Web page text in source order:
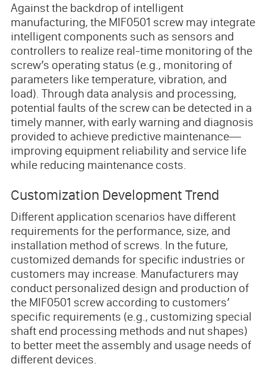
Against the backdrop of intelligent
manufacturing, the MIF0501 screw may integrate
intelligent components such as sensors and
controllers to realize real-time monitoring of the
screw’s operating status (e.g., monitoring of
parameters like temperature, vibration, and
load). Through data analysis and processing,
potential faults of the screw can be detected in a
timely manner, with early warning and diagnosis
provided to achieve predictive maintenance—
improving equipment reliability and service life
while reducing maintenance costs.
Customization Development Trend
Different application scenarios have different
requirements for the performance, size, and
installation method of screws. In the future,
customized demands for specific industries or
customers may increase. Manufacturers may
conduct personalized design and production of
the MIF0501 screw according to customers’
specific requirements (e.g., customizing special
shaft end processing methods and nut shapes)
to better meet the assembly and usage needs of
different devices.